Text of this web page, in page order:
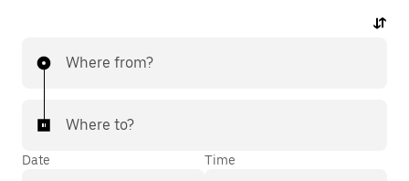
Where from?
Where to?
Date Time